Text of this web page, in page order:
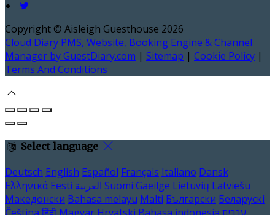
Copyright © Aisleigh Guesthouse 2026
Cloud Diary PMS, Website, Booking Engine & Channel
Manager by GuestDiary.com | Sitemap | Cookie Policy |
Terms And Conditions
Select language
Deutsch English Español Français Italiano Dansk
Ελληνικά Eesti العربية Suomi Gaeilge Lietuvių Latviešu
Македонски Bahasa melayu Malti Български Беларускі